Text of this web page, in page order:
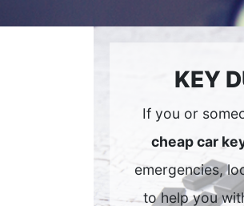
KEY
If you or
cheap car
emergencies,
to help you